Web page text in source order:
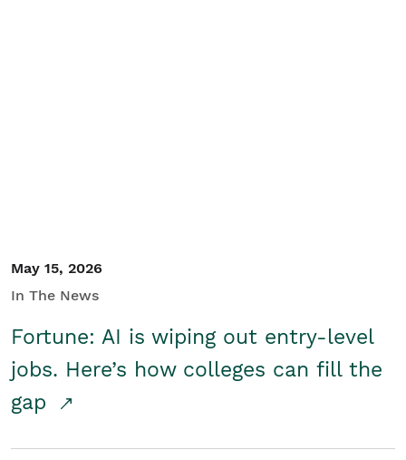
May 15, 2026
In The News
Fortune: AI is wiping out entry-level
jobs. Here’s how colleges can fill the
gap